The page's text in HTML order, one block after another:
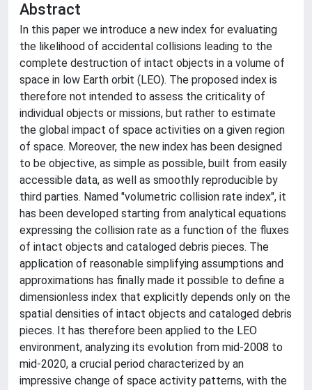
Abstract
In this paper we introduce a new index for evaluating
the likelihood of accidental collisions leading to the
complete destruction of intact objects in a volume of
space in low Earth orbit (LEO). The proposed index is
therefore not intended to assess the criticality of
individual objects or missions, but rather to estimate
the global impact of space activities on a given region
of space. Moreover, the new index has been designed
to be objective, as simple as possible, built from easily
accessible data, as well as smoothly reproducible by
third parties. Named "volumetric collision rate index", it
has been developed starting from analytical equations
expressing the collision rate as a function of the fluxes
of intact objects and cataloged debris pieces. The
application of reasonable simplifying assumptions and
approximations has finally made it possible to define a
dimensionless index that explicitly depends only on the
spatial densities of intact objects and cataloged debris
pieces. It has therefore been applied to the LEO
environment, analyzing its evolution from mid-2008 to
mid-2020, a crucial period characterized by an
impressive change of space activity patterns, with the